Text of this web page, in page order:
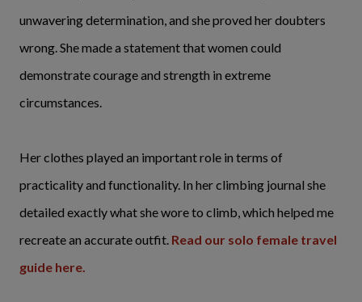
unwavering determination, and she proved her doubters
wrong. She made a statement that women could
demonstrate courage and strength in extreme
circumstances.
Her clothes played an important role in terms of
practicality and functionality. In her climbing journal she
detailed exactly what she wore to climb, which helped me
recreate an accurate outfit. Read our solo female travel
guide here.